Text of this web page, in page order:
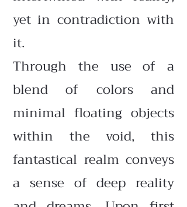
yet in contradiction with
it.
Through the use of a
blend of colors and
minimal floating objects
within the void, this
fantastical realm conveys
a sense of deep reality